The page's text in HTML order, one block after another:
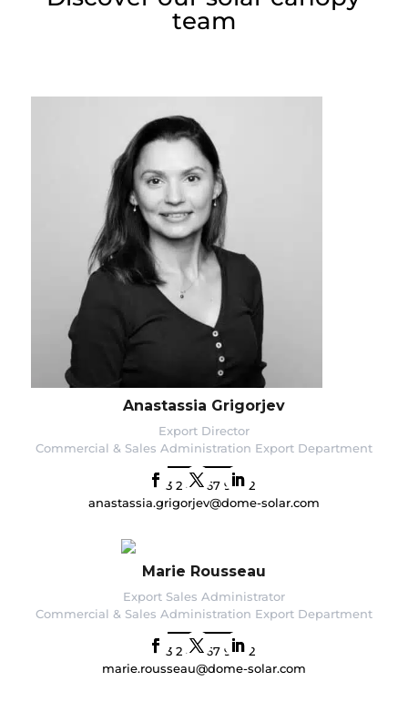
team
Anastassia Grigorjev
Export Director
Commercial & Sales Administration Export Department
+33 2 40 67 92 92
anastassia.grigorjev@dome-solar.com
Marie Rousseau
Export Sales Administrator
Commercial & Sales Administration Export Department
+33 2 40 67 92 92
marie.rousseau@dome-solar.com